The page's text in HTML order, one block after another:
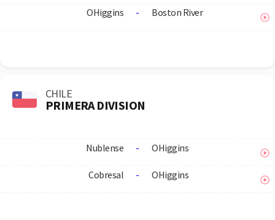
OHiggins - Boston River
CHILE
PRIMERA DIVISION
Nublense - OHiggins
Cobresal - OHiggins